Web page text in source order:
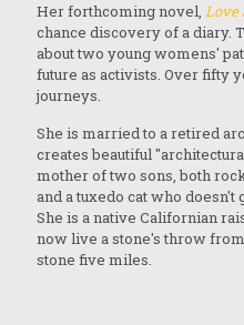
Her forthcoming novel, Love
chance discovery of a diary.
about two young womens'
future as activists. Over fifty
journeys.
She is married to a retired
creates beautiful
mother of two sons, both
and a tuxedo cat who doesn't
She is a native Californian
now live a stone's throw
stone five miles.